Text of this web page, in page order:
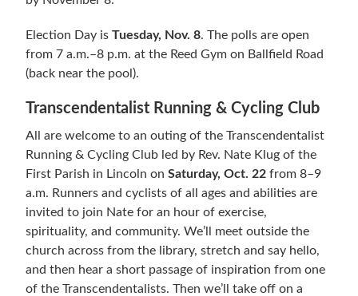
Election Day isTuesday, Nov. 8. The polls are open
from 7 a.m.–8 p.m. at the Reed Gym on Ballfield Road
(back near the pool).
Transcendentalist Running & Cycling Club
All are welcome to an outing of the Transcendentalist
Running & Cycling Club led by Rev. Nate Klug of the
First Parish in Lincoln onSaturday, Oct. 22 from 8–9
a.m. Runners and cyclists of all ages and abilities are
invited to join Nate for an hour of exercise,
spirituality, and community. We’ll meet outside the
church across from the library, stretch and say hello,
and then hear a short passage of inspiration from one
of the Transcendentalists. Then we’ll take off on a